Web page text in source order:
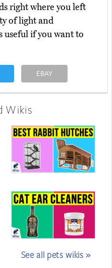
right where you left
of light and
if you want to
EBAY
Wikis
See all pets wikis »